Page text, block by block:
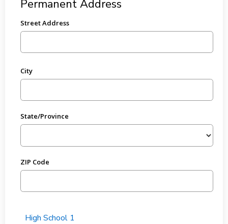
Permanent Address
Street Address
City
State/Province
ZIP Code
High School 1